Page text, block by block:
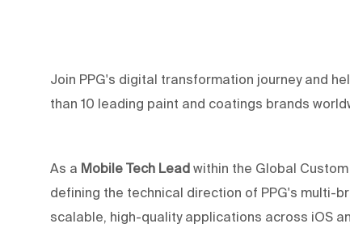
Join PPG's digital transformation journey and
than 10 leading paint and coatings brands
As a Mobile Tech Lead within the Global
defining the technical direction of PPG's multi-
scalable, high-quality applications across iOS